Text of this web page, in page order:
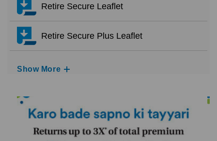
Retire Secure Leaflet
Retire Secure Plus Leaflet
Show More